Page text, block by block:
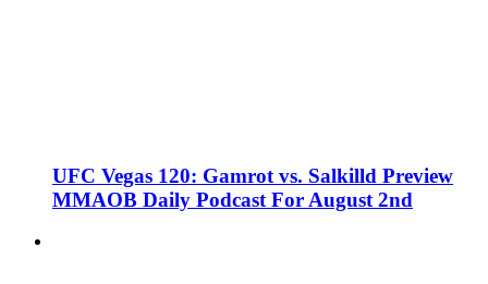
UFC Vegas 120: Gamrot vs. Salkilld Preview
MMAOB Daily Podcast For August 2nd